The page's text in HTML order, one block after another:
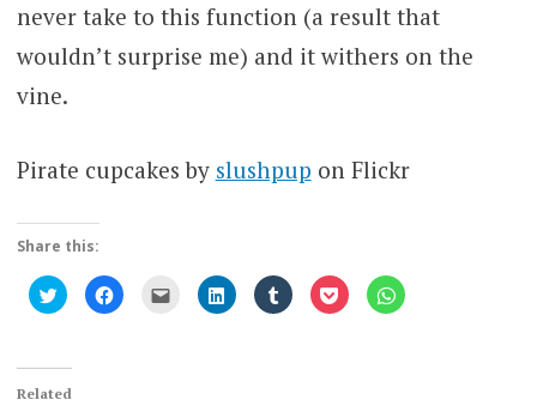
never take to this function (a result that
wouldn’t surprise me) and it withers on the
vine.
Pirate cupcakes by slushpup on Flickr
Share this:
Click
to
share
new
window)
Click
to
Click
email
Click
to
share
Click
to
share
Click
to
share
Click
to
Related